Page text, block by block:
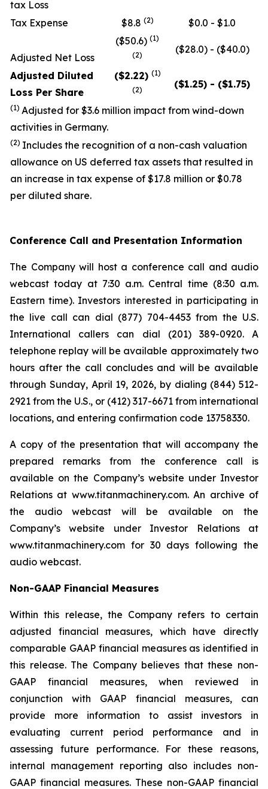
tax Loss
Tax Expense
$8.8 (2) $0.0 - $1.0
Adjusted Net Loss
($50.6) (1)
(2)
($28.0) - ($40.0)
Adjusted Diluted
Loss Per Share
($2.22) (1)
(2)
($1.25) - ($1.75)
(1) Adjusted for $3.6 million impact from wind-down
activities in Germany.
(2) Includes the recognition of a non-cash valuation
allowance on US deferred tax assets that resulted in
an increase in tax expense of $17.8 million or $0.78
per diluted share.
Conference Call and Presentation Information
The Company will host a conference call and audio
webcast today at 7:30 a.m. Central time (8:30 a.m.
Eastern time). Investors interested in participating in
the live call can dial (877) 704-4453 from the U.S.
International callers can dial (201) 389-0920. A
telephone replay will be available approximately two
hours after the call concludes and will be available
through Sunday, April 19, 2026, by dialing (844) 512-
2921 from the U.S., or (412) 317-6671 from international
locations, and entering confirmation code 13758330.
A copy of the presentation that will accompany the
prepared remarks from the conference call is
available on the Company’s website under Investor
Relations at www.titanmachinery.com. An archive of
the audio webcast will be available on the
Company’s website under Investor Relations at
www.titanmachinery.com for 30 days following the
audio webcast.
Non-GAAP Financial Measures
Within this release, the Company refers to certain
adjusted financial measures, which have directly
comparable GAAP financial measures as identified in
this release. The Company believes that these non-
GAAP financial measures, when reviewed in
conjunction with GAAP financial measures, can
provide more information to assist investors in
evaluating current period performance and in
assessing future performance. For these reasons,
internal management reporting also includes non-
GAAP financial measures. These non-GAAP financial